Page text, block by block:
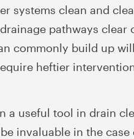
systems clean and
pathways clear
commonly build up
heftier
a useful tool in drain
invaluable in the